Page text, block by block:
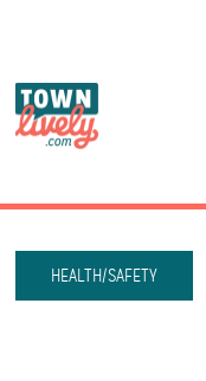
HEALTH/SAFETY